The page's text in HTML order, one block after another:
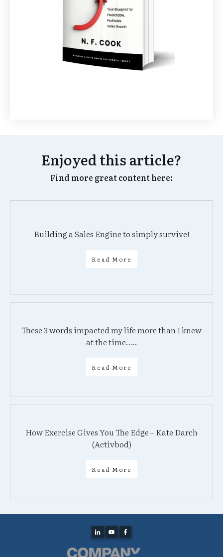
Enjoyed this article?
Find more great content here:
Building a Sales Engine to simply survive!
Read More
These 3 words impacted my life more than I knew
at the time…..
Read More
How Exercise Gives You The Edge – Kate Darch
(Activbod)
Read More